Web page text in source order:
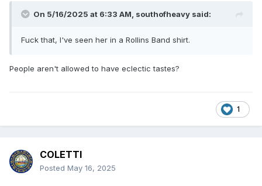
On 5/16/2025 at 6:33 AM, southofheavy said:
Fuck that, I've seen her in a Rollins Band shirt.
People aren't allowed to have eclectic tastes?
1
COLETTI
Posted May 16, 2025